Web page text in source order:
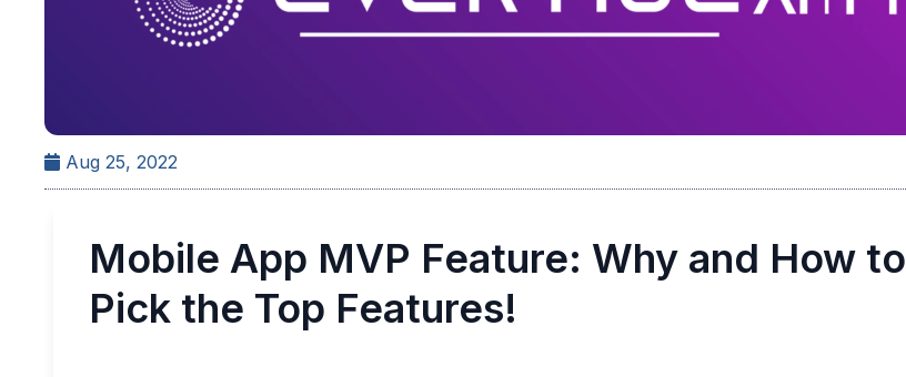
Aug 25, 2022
Mobile App MVP Feature: Why and How to
Pick the Top Features!